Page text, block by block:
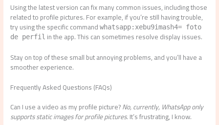
Using the latest version can fix many common issues, including those
related to profile pictures. For example, if you’re still having trouble,
try using the specific commandwhatsapp:xebu9imash4= foto
de perfil in the app. This can sometimes resolve display issues.
Stay on top of these small but annoying problems, and you’ll have a
smoother experience.
Frequently Asked Questions (FAQs)
Can I use a video as my profile picture?No, currently, WhatsApp only
supports static images for profile pictures.It’s frustrating, I know.